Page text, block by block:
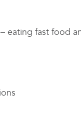
eating fast food